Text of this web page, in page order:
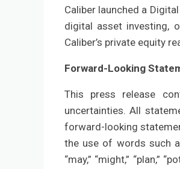
Caliber launched a
digital asset investing,
Caliber’s private equity
Forward-Looking
This press release
uncertainties. All
forward-looking
the use of words such as
“may,” “might,” “plan,”